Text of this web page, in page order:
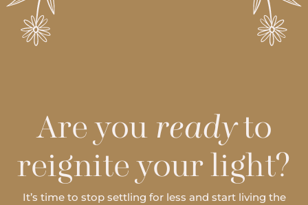
Are you readyto
reignite your light?
It’s time to stop settling for less and start living the